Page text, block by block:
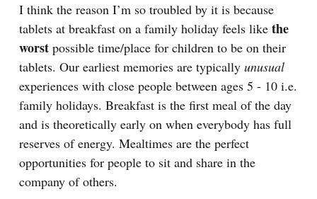
I think the reason I’m so troubled by it is because
tablets at breakfast on a family holiday feels like the
worst possible time/place for children to be on their
tablets. Our earliest memories are typically unusual
experiences with close people between ages 5 - 10 i.e.
family holidays. Breakfast is the first meal of the day
and is theoretically early on when everybody has full
reserves of energy. Mealtimes are the perfect
opportunities for people to sit and share in the
company of others.